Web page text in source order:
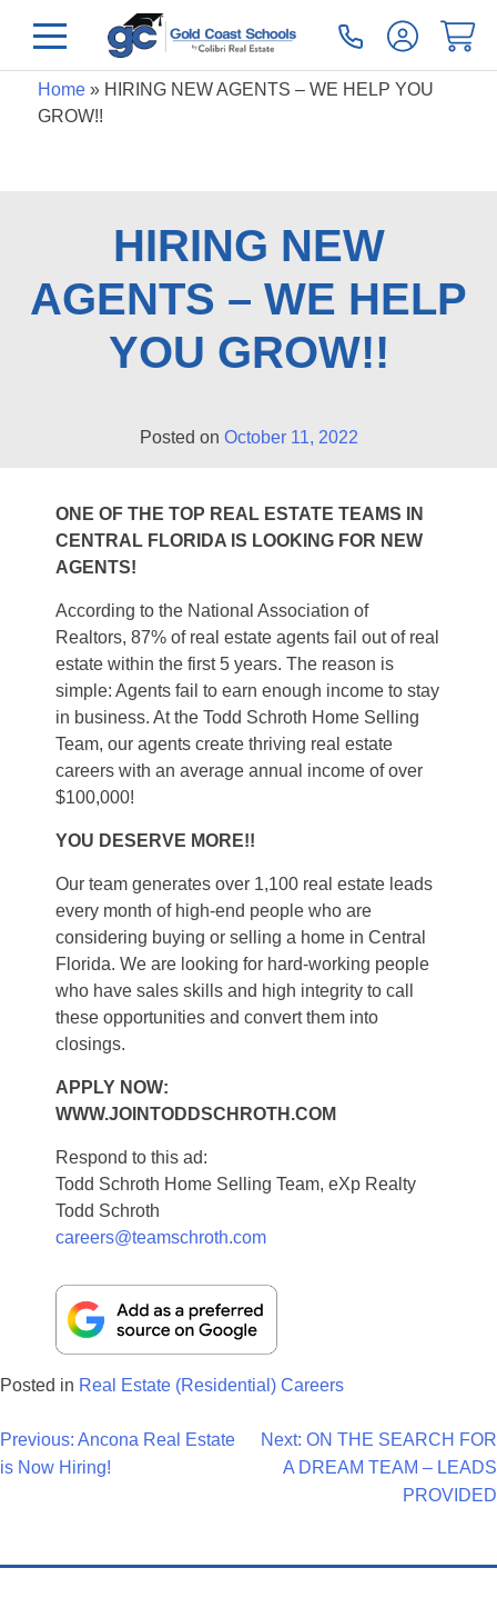
Home» HIRING NEW AGENTS – WE HELP YOU
GROW!!
HIRING NEW
AGENTS – WE HELP
YOU GROW!!
Posted on October 11, 2022
ONE OF THE TOP REAL ESTATE TEAMS IN
CENTRAL FLORIDA IS LOOKING FOR NEW
AGENTS!
According to the National Association of
Realtors, 87% of real estate agents fail out of real
estate within the first 5 years. The reason is
simple: Agents fail to earn enough income to stay
in business. At the Todd Schroth Home Selling
Team, our agents create thriving real estate
careers with an average annual income of over
$100,000!
YOU DESERVE MORE!!
Our team generates over 1,100 real estate leads
every month of high-end people who are
considering buying or selling a home in Central
Florida. We are looking for hard-working people
who have sales skills and high integrity to call
these opportunities and convert them into
closings.
APPLY NOW:
WWW.JOINTODDSCHROTH.COM
Respond to this ad:
Todd Schroth Home Selling Team, eXp Realty
Todd Schroth
careers@teamschroth.com
Posted in Real Estate (Residential) Careers
Post
Previous: Ancona Real Estate
is Now Hiring!
Next: ON THE SEARCH FOR
A DREAM TEAM – LEADS
PROVIDED